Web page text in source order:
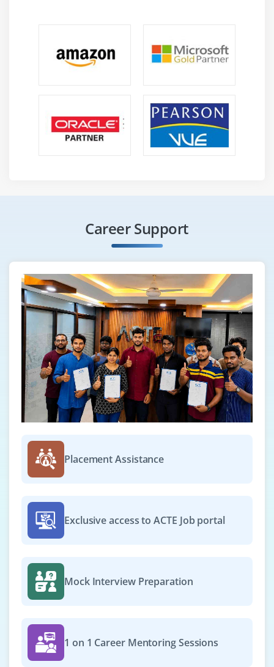
Career Support
Placement Assistance
Exclusive access to ACTE Job portal
Mock Interview Preparation
1 on 1 Career Mentoring Sessions